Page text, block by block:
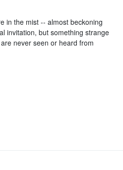
in the mist -- almost beckoning
invitation, but something strange
never seen or heard from